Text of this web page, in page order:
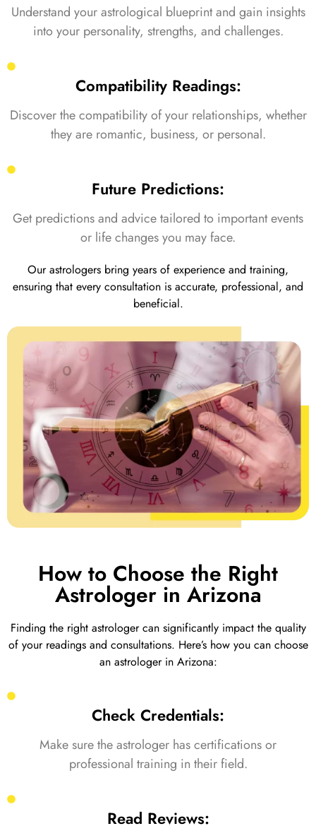
Understand your astrological blueprint and gain insights
into your personality, strengths, and challenges.
Compatibility Readings:
Discover the compatibility of your relationships, whether
they are romantic, business, or personal.
Future Predictions:
Get predictions and advice tailored to important events
or life changes you may face.
Our astrologers bring years of experience and training,
ensuring that every consultation is accurate, professional, and
beneficial.
How to Choose the Right
Astrologer in Arizona
Finding the right astrologer can significantly impact the quality
of your readings and consultations. Here’s how you can choose
an astrologer in Arizona:
Check Credentials:
Make sure the astrologer has certifications or
professional training in their field.
Read Reviews: